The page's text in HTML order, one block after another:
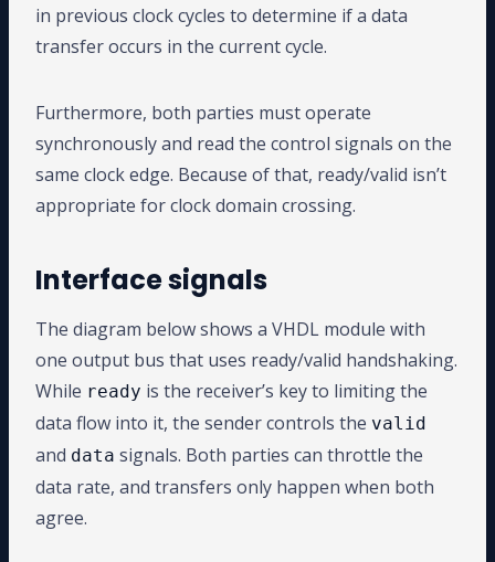
in previous clock cycles to determine if a data
transfer occurs in the current cycle.
Furthermore, both parties must operate
synchronously and read the control signals on the
same clock edge. Because of that, ready/valid isn’t
appropriate for clock domain crossing.
Interface signals
The diagram below shows a VHDL module with
one output bus that uses ready/valid handshaking.
While ready is the receiver’s key to limiting the
data flow into it, the sender controls the valid
and data signals. Both parties can throttle the
data rate, and transfers only happen when both
agree.